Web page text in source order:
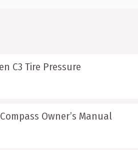
C3 Tire Pressure
Owner’s Manual